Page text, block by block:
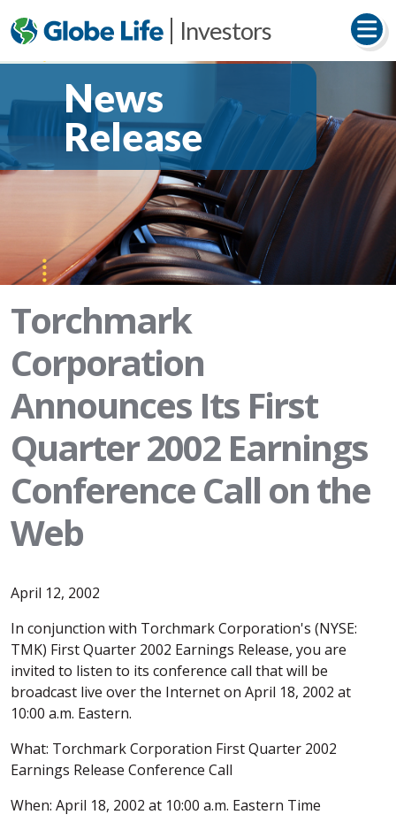
Investors
News
Release
Torchmark
Corporation
Announces Its First
Quarter 2002 Earnings
Conference Call on the
Web
April 12, 2002
In conjunction with Torchmark Corporation's (NYSE:
TMK) First Quarter 2002 Earnings Release, you are
invited to listen to its conference call that will be
broadcast live over the Internet on April 18, 2002 at
10:00 a.m. Eastern.
What: Torchmark Corporation First Quarter 2002
Earnings Release Conference Call
When: April 18, 2002 at 10:00 a.m. Eastern Time